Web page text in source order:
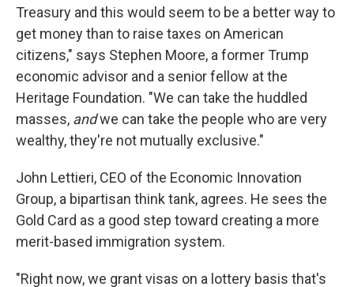
Treasury and this would seem to be a better way to
get money than to raise taxes on American
citizens," says Stephen Moore, a former Trump
economic advisor and a senior fellow at the
Heritage Foundation. "We can take the huddled
masses, andwe can take the people who are very
wealthy, they're not mutually exclusive."
John Lettieri, CEO of the Economic Innovation
Group, a bipartisan think tank, agrees. He sees the
Gold Card as a good step toward creating a more
merit-based immigration system.
"Right now, we grant visas on a lottery basis that's